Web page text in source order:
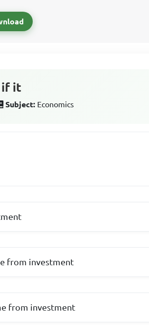
if it
Subject: Economics
from investment
from investment